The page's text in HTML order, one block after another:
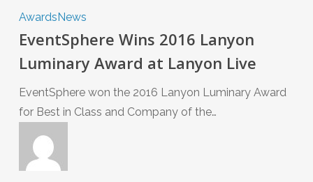
AwardsNews
EventSphere Wins 2016 Lanyon
Luminary Award at Lanyon Live
EventSphere won the 2016 Lanyon Luminary Award
for Best in Class and Company of the…